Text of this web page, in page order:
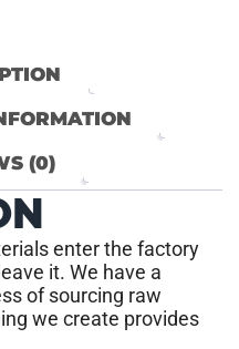
(0)
enter the factory
it. We have a
of sourcing raw
we create provides